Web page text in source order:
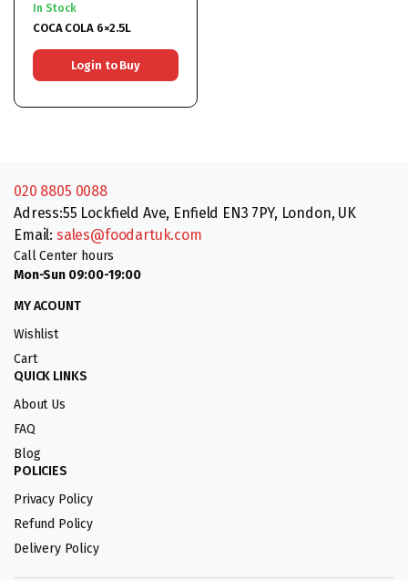
In Stock
COCA COLA 6×2.5L
Login to Buy
020 8805 0088
Adress:55 Lockfield Ave, Enfield EN3 7PY, London, UK
Email: sales@foodartuk.com
Call Center hours
Mon-Sun 09:00-19:00
MY ACOUNT
Wishlist
Cart
QUICK LINKS
About Us
FAQ
Blog
POLICIES
Privacy Policy
Refund Policy
Delivery Policy